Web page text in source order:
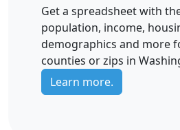
Get a spreadsheet with
population, income,
demographics and more
counties or zips in
Learn more.